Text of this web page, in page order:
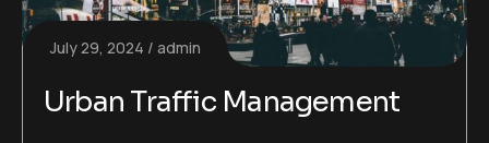
July 29, 2024 admin
Urban Traffic Management